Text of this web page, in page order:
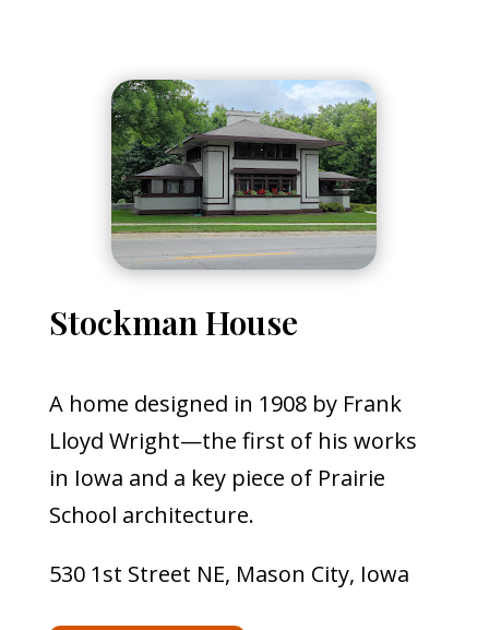
Stockman House
A home designed in 1908 by Frank
Lloyd Wright—the first of his works
in Iowa and a key piece of Prairie
School architecture.
530 1st Street NE, Mason City, Iowa